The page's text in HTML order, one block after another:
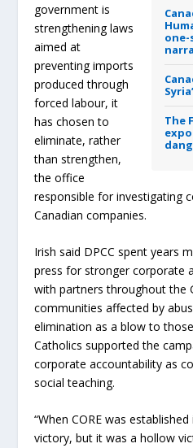
The
government is
strengthening laws
aimed at
preventing imports
produced through
forced labour, it
has chosen to
eliminate, rather
than strengthen,
the office
responsible for investigating
Canadian companies.
Irish said DPCC spent years
press for stronger corporate
with partners throughout the
communities affected by
elimination as a blow to
Catholics supported the
corporate accountability as
social teaching.
“When CORE was
victory, but it was a hollow